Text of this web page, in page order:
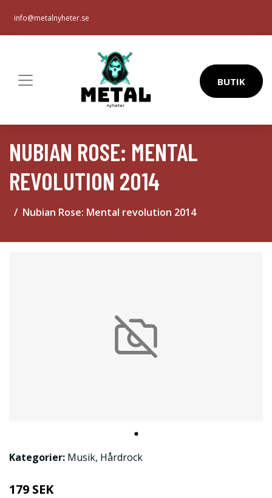
info@metalnyheter.se
BUTIK
NUBIAN ROSE: MENTAL
REVOLUTION 2014
Nubian Rose: Mental revolution 2014
Kategorier: Musik, Hårdrock
179 SEK